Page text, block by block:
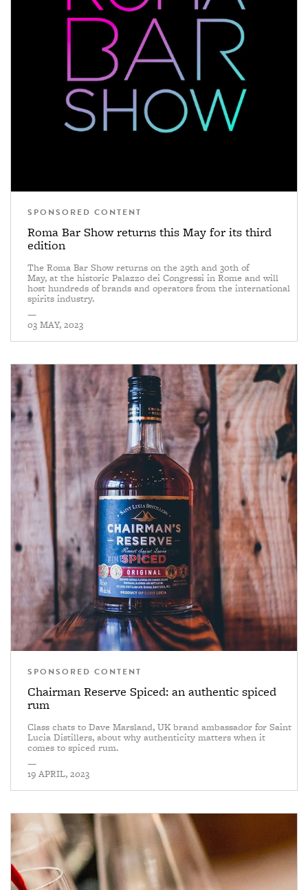
SPONSORED CONTENT
Roma Bar Show returns this May for its third
edition
The Roma Bar Show returns on the 29th and 30th of
May, at the historic Palazzo dei Congressi in Rome and will
host hundreds of brands and operators from the international
spirits industry.
—
03 MAY, 2023
SPONSORED CONTENT
Chairman Reserve Spiced: an authentic spiced
rum
Class chats to Dave Marsland, UK brand ambassador for Saint
Lucia Distillers, about why authenticity matters when it
comes to spiced rum.
—
19 APRIL, 2023